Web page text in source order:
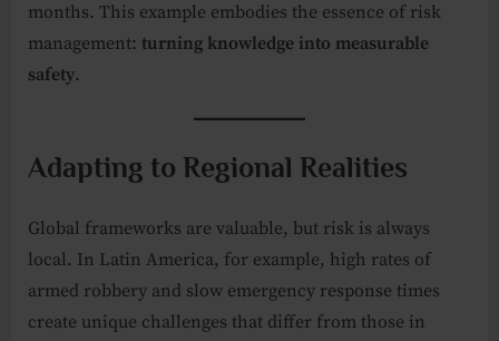
months. This example embodies the essence of risk
management: turning knowledge into measurable
safety.
Adapting to Regional Realities
Global frameworks are valuable, but risk is always
local. In Latin America, for example, high rates of
armed robbery and slow emergency response times
create unique challenges that differ from those in